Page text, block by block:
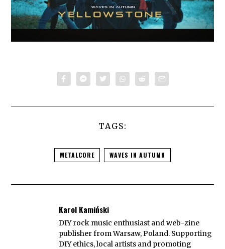
TAGS:
METALCORE WAVES IN AUTUMN
Karol Kamiński
DIY rock music enthusiast and web-zine
publisher from Warsaw, Poland. Supporting
DIY ethics, local artists and promoting